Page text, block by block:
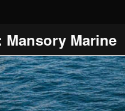
Marine